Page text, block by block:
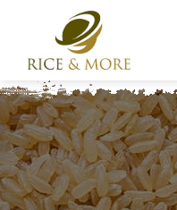
content